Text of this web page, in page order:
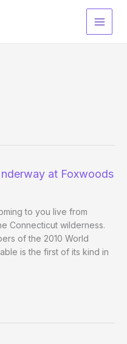
Main
at Foxwoods
to you live from
Connecticut wilderness.
of the 2010 World
is the first of its kind in